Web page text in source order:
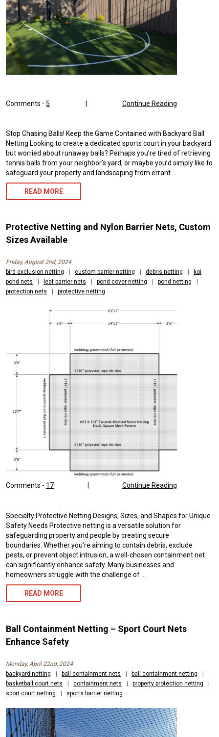
Comments - 5 Continue Reading
Stop Chasing Balls! Keep the Game Contained with Backyard Ball
Netting Looking to create a dedicated sports court in your backyard
but worried about runaway balls? Perhaps you’re tired of retrieving
tennis balls from your neighbor’s yard, or maybe you’d simply like to
safeguard your property and landscaping from errant …
READ MOREBACKYARD
NETTING
AND
NETS
FOR
Protective Netting and Nylon Barrier Nets, Custom
Sizes Available
Friday, August 2nd, 2024
bird exclusion netting
custom barrier netting debris netting
koi
pond nets
leaf barrier nets pond cover netting pond netting
protection nets
protective netting
Comments - 17 Continue Reading
Specialty Protective Netting Designs, Sizes, and Shapes for Unique
Safety Needs Protective netting is a versatile solution for
safeguarding property and people by creating secure
boundaries. Whether you’re aiming to contain debris, exclude
pests, or prevent object intrusion, a well-chosen containment net
can significantly enhance safety. Many businesses and
homeowners struggle with the challenge of …
READ MOREPROTECTIVE
AND
NYLON
NETS,
CUSTOM
AVAILABLE
Ball Containment Netting – Sport Court Nets
Enhance Safety
Monday, April 22nd, 2024
backyard netting
| ball containment nets | ball containment netting
|
basketball court nets
| containment nets | property protection netting
|
sport court netting
| sports barrier netting